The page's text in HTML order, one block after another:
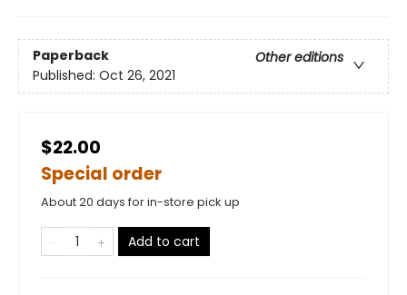
Paperback
Other editions
Published: Oct 26, 2021
$22.00
Special order
About 20 days for in-store pick up
Add to cart